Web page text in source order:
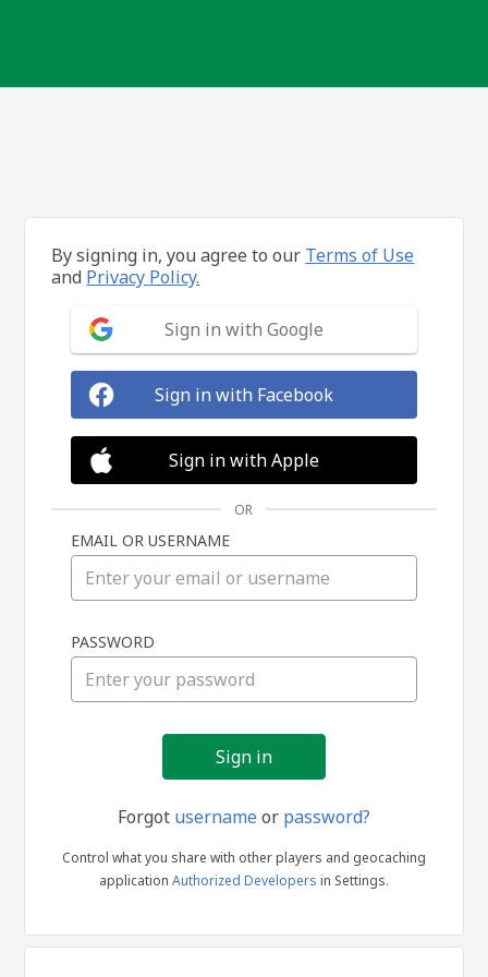
in
By signing in, you agree to our Terms of Use
and Privacy Policy.
Sign in with Google
Sign in with Facebook
Sign in with Apple
OR
EMAIL OR USERNAME
PASSWORD
Forgot usernameor password?
Control what you share with other players and geocaching
application Authorized Developers in Settings.